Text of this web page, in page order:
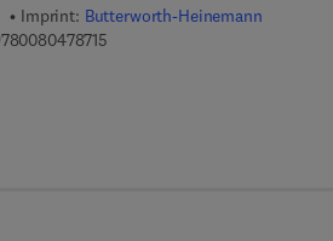
Imprint: Butterworth-Heinemann
9 7 8 - 0 - 0 8 - 0 4 7 8 7 1 - 5